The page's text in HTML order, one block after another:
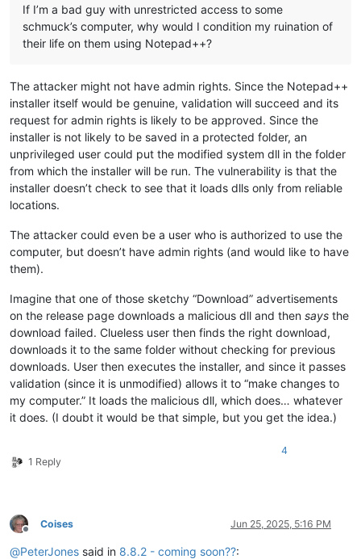
If I’m a bad guy with unrestricted access to some
schmuck’s computer, why would I condition my ruination of
their life on them using Notepad++?
The attacker might not have admin rights. Since the Notepad++
installer itself would be genuine, validation will succeed and its
request for admin rights is likely to be approved. Since the
installer is not likely to be saved in a protected folder, an
unprivileged user could put the modified system dll in the folder
from which the installer will be run. The vulnerability is that the
installer doesn’t check to see that it loads dlls only from reliable
locations.
The attacker could even be a user who is authorized to use the
computer, but doesn’t have admin rights (and would like to have
them).
Imagine that one of those sketchy “Download” advertisements
on the release page downloads a malicious dll and then says the
download failed. Clueless user then finds the right download,
downloads it to the same folder without checking for previous
downloads. User then executes the installer, and since it passes
validation (since it is unmodified) allows it to “make changes to
my computer.” It loads the malicious dll, which does… whatever
it does. (I doubt it would be that simple, but you get the idea.)
1 Reply
4
Offline
Coises Jun 25, 2025, 5:16 PM
@PeterJones said in 8.8.2 - coming soon??: